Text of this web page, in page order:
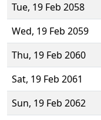
Tue, 19 Feb 2058
Wed, 19 Feb 2059
Thu, 19 Feb 2060
Sat, 19 Feb 2061
Sun, 19 Feb 2062